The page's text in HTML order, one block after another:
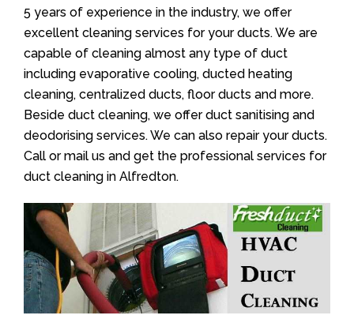
5 years of experience in the industry, we offer
excellent cleaning services for your ducts. We are
capable of cleaning almost any type of duct
including evaporative cooling, ducted heating
cleaning, centralized ducts, floor ducts and more.
Beside duct cleaning, we offer duct sanitising and
deodorising services. We can also repair your ducts.
Call or mail us and get the professional services for
duct cleaning in Alfredton.